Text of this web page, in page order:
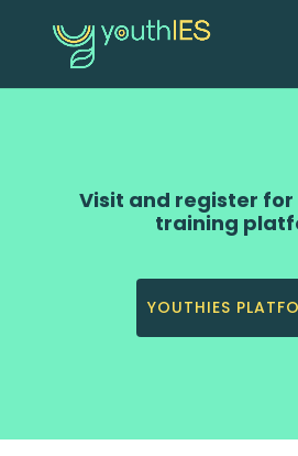
Visit and register for
training
YOUTHIES